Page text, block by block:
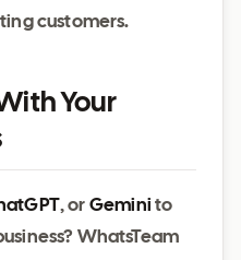
customers.
Your
, or Gemini to
WhatsTeam